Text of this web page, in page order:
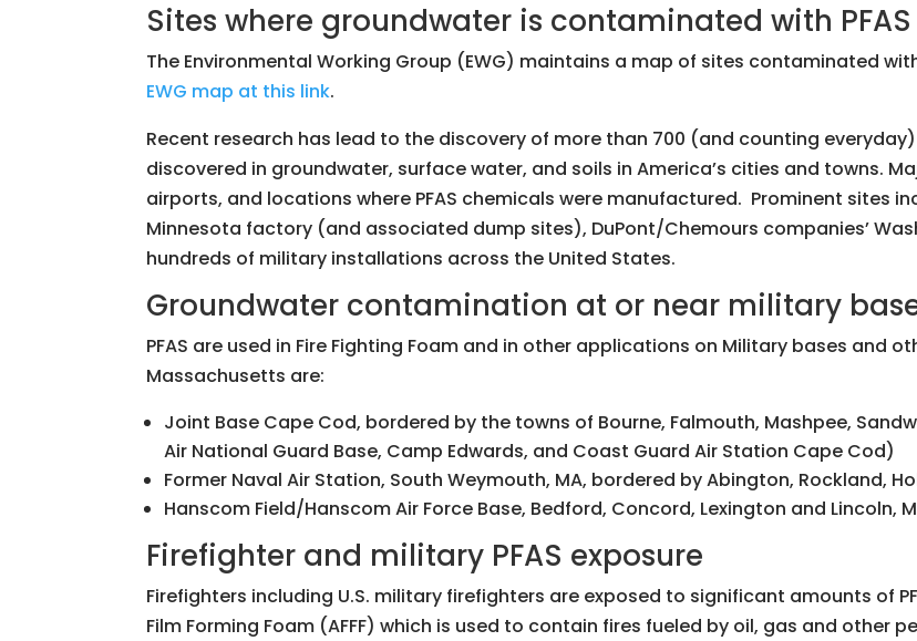
Sites where groundwater is contaminated with PFAS
The Environmental Working Group (EWG) maintains a map of sites contaminated
EWG map at this link.
Recent research has lead to the discovery of more than 700 (and counting
discovered in groundwater, surface water, and soils in America’s cities and towns.
airports, and locations where PFAS chemicals were manufactured. Prominent sites
Minnesota factory (and associated dump sites), DuPont/Chemours companies’
hundreds of military installations across the United States.
Groundwater contamination at or near military
PFAS are used in Fire Fighting Foam and in other applications on Military bases and
Massachusetts are:
Joint Base Cape Cod, bordered by the towns of Bourne, Falmouth, Mashpee,
Air National Guard Base, Camp Edwards, and Coast Guard Air Station Cape Cod)
Former Naval Air Station, South Weymouth, MA, bordered by Abington, Rockland,
Hanscom Field/Hanscom Air Force Base, Bedford, Concord, Lexington and Lincoln,
Firefighter and military PFAS exposure
Firefighters including U.S. military firefighters are exposed to significant amounts of
Film Forming Foam (AFFF) which is used to contain fires fueled by oil, gas and other